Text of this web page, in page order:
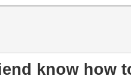
know how